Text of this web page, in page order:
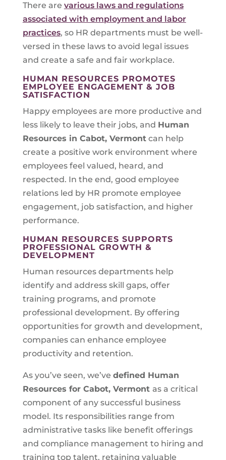
There are various laws and regulations
associated with employment and labor
practices, so HR departments must be well-
versed in these laws to avoid legal issues
and create a safe and fair workplace.
HUMAN RESOURCES PROMOTES
EMPLOYEE ENGAGEMENT & JOB
SATISFACTION
Happy employees are more productive and
less likely to leave their jobs, and Human
Resources in Cabot, Vermontcan help
create a positive work environment where
employees feel valued, heard, and
respected. In the end, good employee
relations led by HR promote employee
engagement, job satisfaction, and higher
performance.
HUMAN RESOURCES SUPPORTS
PROFESSIONAL GROWTH &
DEVELOPMENT
Human resources departments help
identify and address skill gaps, offer
training programs, and promote
professional development. By offering
opportunities for growth and development,
companies can enhance employee
productivity and retention.
As you’ve seen, we’ve defined Human
Resources for Cabot, Vermont as a critical
component of any successful business
model. Its responsibilities range from
administrative tasks like benefit offerings
and compliance management to hiring and
training top talent, retaining valuable